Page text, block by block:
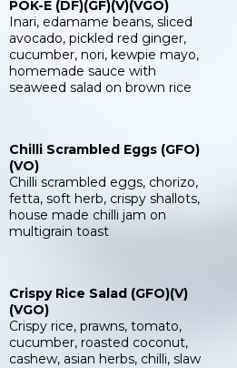
POK-E (DF)(GF)(V)(VGO)
Inari, edamame beans, sliced
avocado, pickled red ginger,
cucumber, nori, kewpie mayo,
homemade sauce with
seaweed salad on brown rice
Chilli Scrambled Eggs (GFO)
(VO)
Chilli scrambled eggs, chorizo,
fetta, soft herb, crispy shallots,
house made chilli jam on
multigrain toast
Crispy Rice Salad (GFO)(V)
(VGO)
Crispy rice, prawns, tomato,
cucumber, roasted coconut,
cashew, asian herbs, chilli, slaw